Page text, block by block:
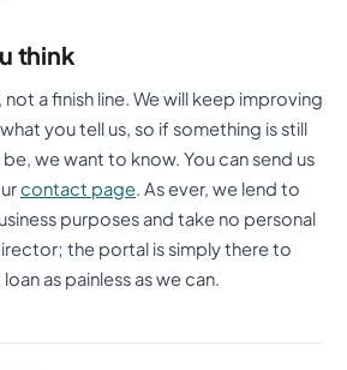
think
not a finish line. We will keep improving
you tell us, so if something is still
we want to know. You can send us
contact page. As ever, we lend to
purposes and take no personal
the portal is simply there to
as painless as we can.